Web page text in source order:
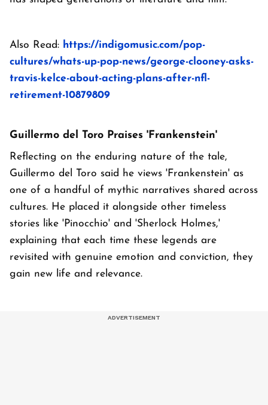
Also Read: https://indigomusic.com/pop-
cultures/whats-up-pop-news/george-clooney-asks-
travis-kelce-about-acting-plans-after-nfl-
retirement-10879809
Guillermo del Toro Praises 'Frankenstein'
Reflecting on the enduring nature of the tale,
Guillermo del Toro said he views 'Frankenstein' as
one of a handful of mythic narratives shared across
cultures. He placed it alongside other timeless
stories like 'Pinocchio' and 'Sherlock Holmes,'
explaining that each time these legends are
revisited with genuine emotion and conviction, they
gain new life and relevance.